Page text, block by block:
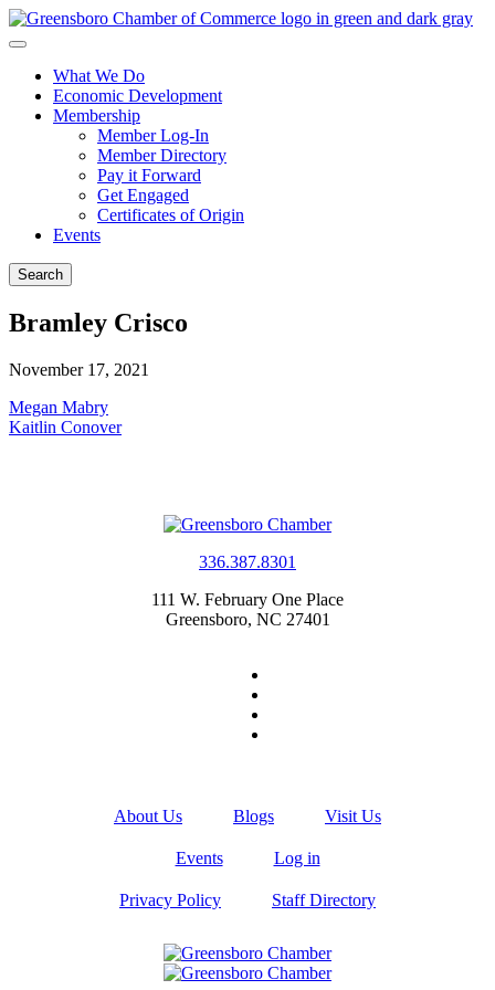
What We Do
Economic Development
Membership
Member Log-In
Member Directory
Pay it Forward
Get Engaged
Certificates of Origin
Events
Search
Bramley Crisco
November 17, 2021
Post
navigation
Megan Mabry
Kaitlin Conover
336.387.8301
111 W. February One Place
Greensboro, NC 27401
About Us Blogs Visit Us
Events Log in
Privacy Policy Staff Directory